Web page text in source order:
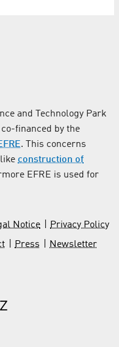
and Technology Park
financed by the
. This concerns
construction of
EFRE is used for
Notice
Privacy Policy
Press
Newsletter